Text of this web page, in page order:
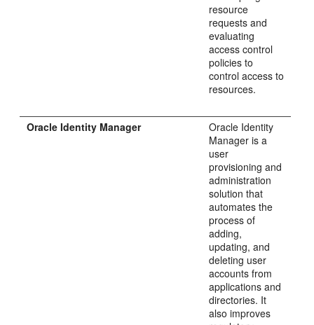
resource
requests and
evaluating
access control
policies to
control access to
resources.
Oracle Identity Manager
Oracle Identity
Manager is a
user
provisioning and
administration
solution that
automates the
process of
adding,
updating, and
deleting user
accounts from
applications and
directories. It
also improves